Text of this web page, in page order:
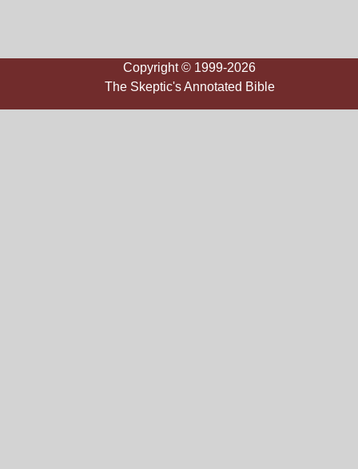
Copyright © 1999-2026
The Skeptic's Annotated Bible